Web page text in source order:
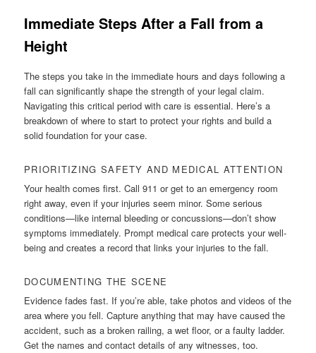
Immediate Steps After a Fall from a
Height
The steps you take in the immediate hours and days following a
fall can significantly shape the strength of your legal claim.
Navigating this critical period with care is essential. Here’s a
breakdown of where to start to protect your rights and build a
solid foundation for your case.
PRIORITIZING SAFETY AND MEDICAL ATTENTION
Your health comes first. Call 911 or get to an emergency room
right away, even if your injuries seem minor. Some serious
conditions—like internal bleeding or concussions—don’t show
symptoms immediately. Prompt medical care protects your well-
being and creates a record that links your injuries to the fall.
DOCUMENTING THE SCENE
Evidence fades fast. If you’re able, take photos and videos of the
area where you fell. Capture anything that may have caused the
accident, such as a broken railing, a wet floor, or a faulty ladder.
Get the names and contact details of any witnesses, too.